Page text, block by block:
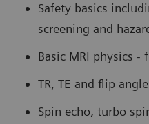
Safety basics
screening and
Basic MRI physics
TR, TE and flip angle
Spin echo, turbo